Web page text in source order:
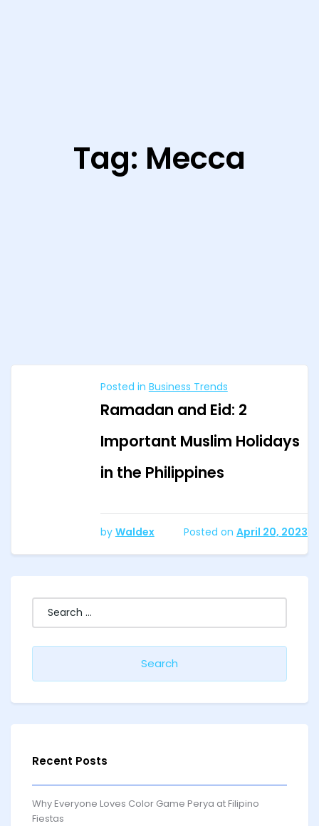
Tag: Mecca
Posted in Business Trends
Ramadan and Eid: 2
Important Muslim Holidays
in the Philippines
by Waldex Posted on April 20, 2023
Recent Posts
Why Everyone Loves Color Game Perya at Filipino
Fiestas